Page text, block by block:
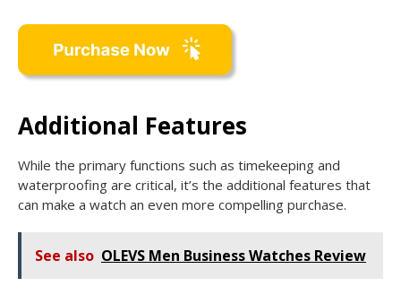
Additional Features
While the primary functions such as timekeeping and
waterproofing are critical, it’s the additional features that
can make a watch an even more compelling purchase.
See also OLEVS Men Business Watches Review